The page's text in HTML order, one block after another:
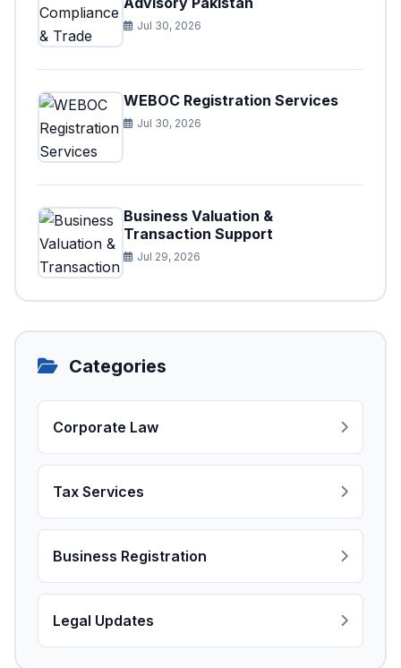
Jul 30, 2026
WEBOC Registration Services
Jul 30, 2026
Business Valuation &
Transaction Support
Jul 29, 2026
Categories
Corporate Law
Tax Services
Business Registration
Legal Updates